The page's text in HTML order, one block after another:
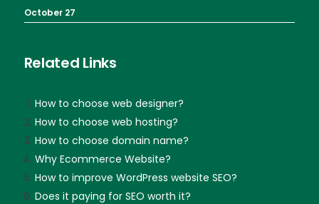
October 27
Related Links
How to choose web designer?
How to choose web hosting?
How to choose domain name?
Why Ecommerce Website?
How to improve WordPress website SEO?
Does it paying for SEO worth it?